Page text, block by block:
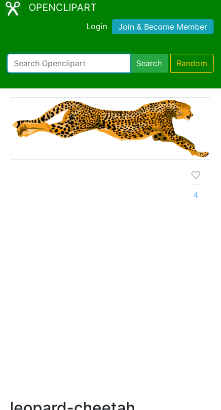
OPENCLIPART
Login Join & Become Member
Search Random
4